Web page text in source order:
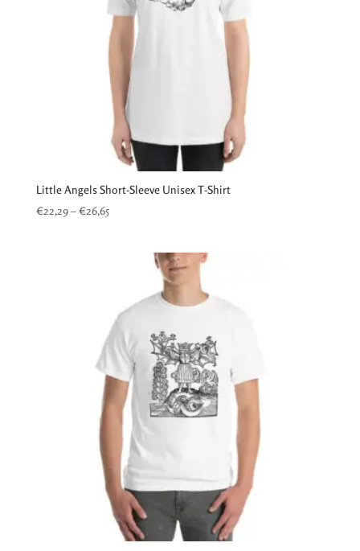
Little Angels Short-Sleeve Unisex T-Shirt
€22,29–€26,65Price